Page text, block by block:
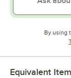
By using
Equivalent